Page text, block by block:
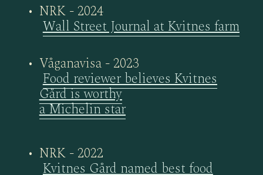
NRK - 2024
Wall Street Journal at Kvitnes farm
Våganavisa - 2023
Food reviewer believes Kvitnes
Gård is worthy
a Michelin star
NRK - 2022
Kvitnes Gård named best food